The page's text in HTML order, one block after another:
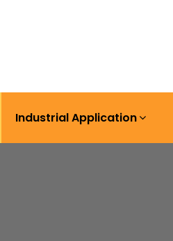
Industrial Application